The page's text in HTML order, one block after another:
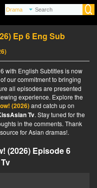
Ep 6 Eng Sub
with English Subtitles is now
our commitment to bringing
all episodes are presented
experience. Explore the
(2026)and catch up on
Tv. Stay tuned for the
in the comments. Thank
for Asian dramas!.
(2026) Episode 6